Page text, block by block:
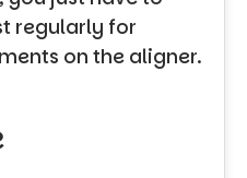
regularly for
on the aligner.